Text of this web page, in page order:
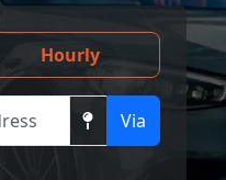
Hourly
Via